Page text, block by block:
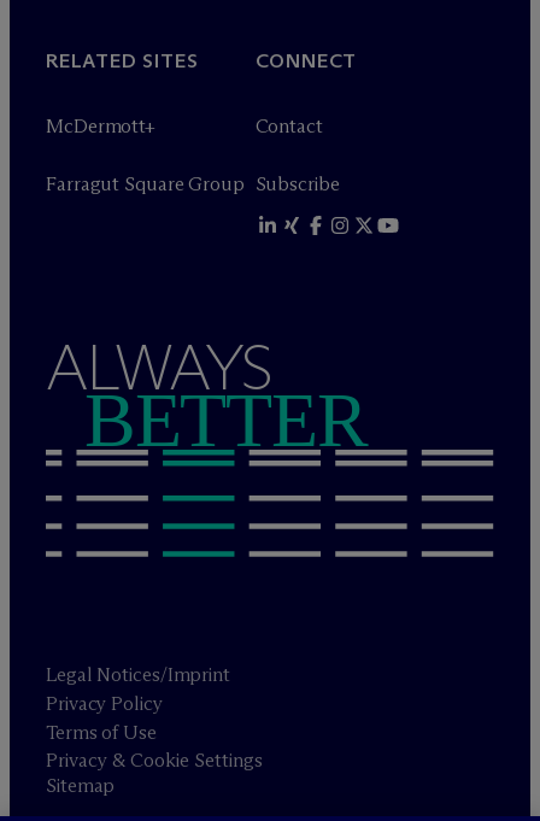
RELATED SITES
McDermott+
Farragut Square Group
CONNECT
Contact
Subscribe
ALWAYS
BETTER
Legal Notices/Imprint
Privacy Policy
Terms of Use
Privacy & Cookie Settings
Sitemap